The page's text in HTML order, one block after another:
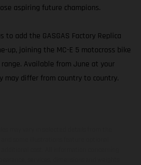
aspiring future champions.
to add the GASGAS Factory Replica
up, joining the MC-E 5 motocross bike
Available from June at your
may differ from country to country.